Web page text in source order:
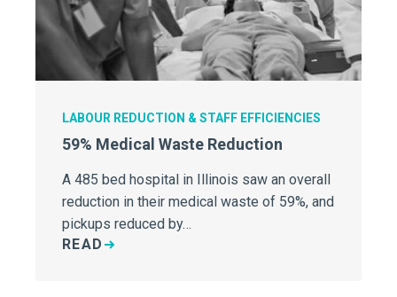
LABOUR REDUCTION & STAFF EFFICIENCIES
59% Medical Waste Reduction
A 485 bed hospital in Illinois saw an overall
reduction in their medical waste of 59%, and
pickups reduced by…
READ